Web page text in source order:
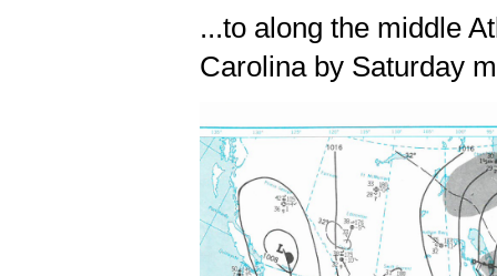
...to along the middle
Carolina by Saturday